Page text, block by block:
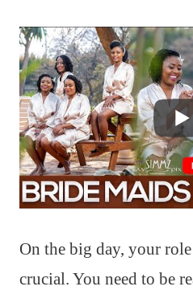
On the big day, your
crucial. You need to be